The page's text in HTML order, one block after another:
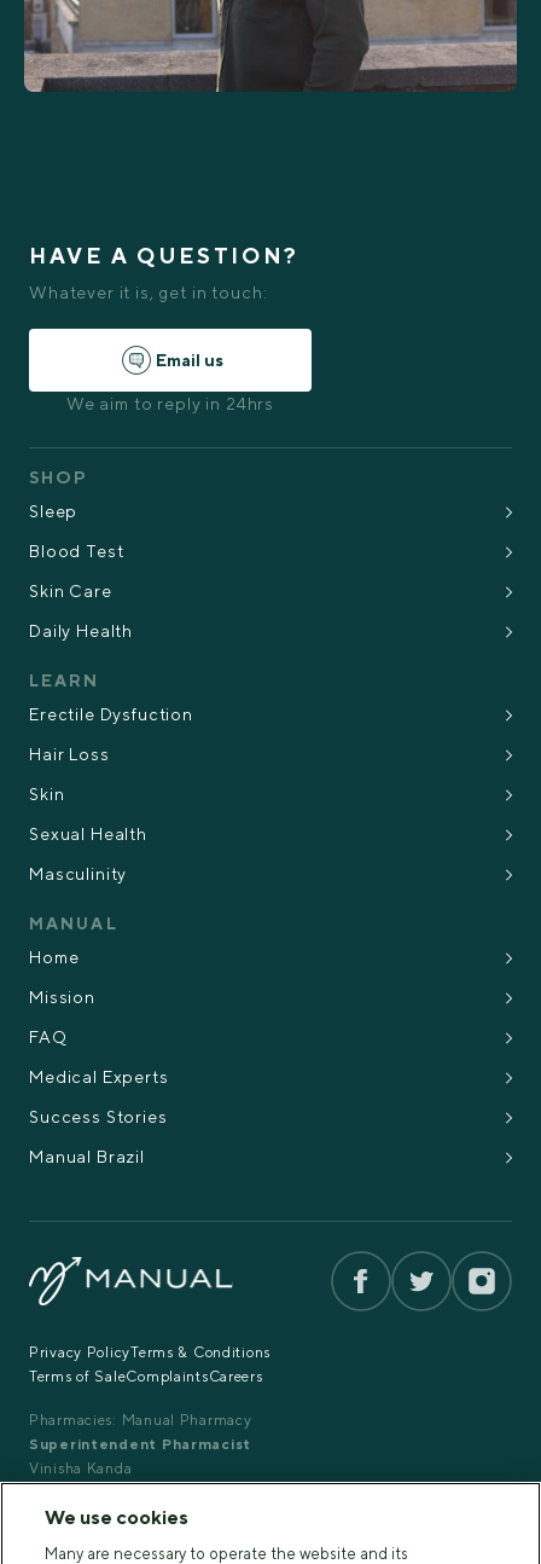
HAVE A QUESTION?
Whatever it is, get in touch:
Email us
We aim to reply in 24hrs
SHOP
Sleep
Blood Test
Skin Care
Daily Health
LEARN
Erectile Dysfuction
Hair Loss
Skin
Sexual Health
Masculinity
MANUAL
Home
Mission
FAQ
Medical Experts
Success Stories
Manual Brazil
Privacy PolicyTerms & Conditions
Terms of SaleComplaintsCareers
Pharmacies: Manual Pharmacy
Superintendent Pharmacist
Vinisha Kanda
We use cookies
Many are necessary to operate the website and its